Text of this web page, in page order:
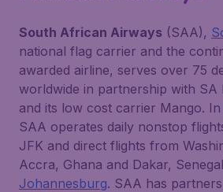
South African Airways (SAA),
national flag carrier and the
awarded airline, serves over 75
worldwide in partnership with SA
and its low cost carrier Mango. In
SAA operates daily nonstop
JFK and direct flights from
Accra, Ghana and Dakar,
Johannesburg. SAA has